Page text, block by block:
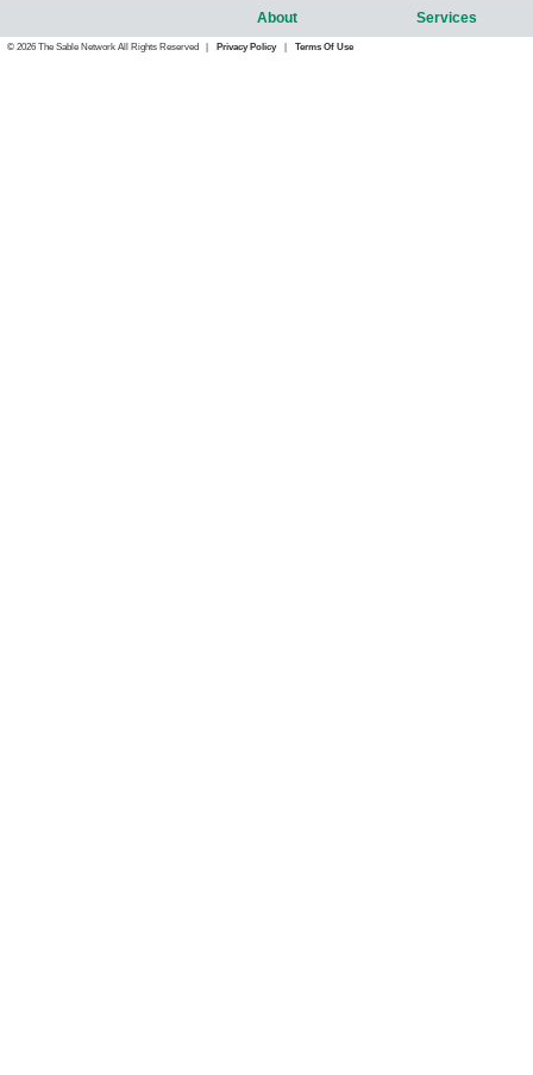
About Services
© 2026 The Sable Network All Rights Reserved | Privacy Policy Terms Of Use